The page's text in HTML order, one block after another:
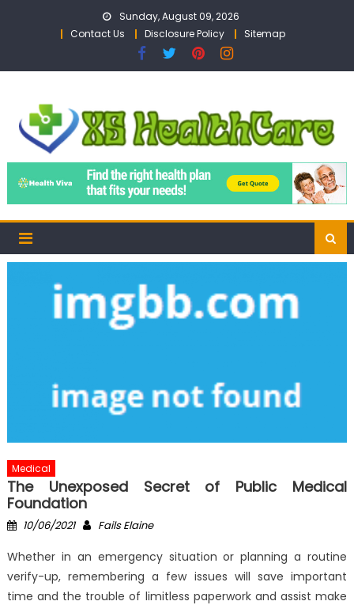
Sunday, August 09, 2026
Contact Us
Disclosure Policy Sitemap
Medical
The Unexposed Secret of Public Medical
Foundation
Posted
10/06/2021 Author
Fails Elaine
Whether in an emergency situation or planning a routine
verify-up, remembering a few issues will save important
time and the trouble of limitless paperwork and assist make